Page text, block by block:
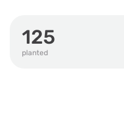
125
planted